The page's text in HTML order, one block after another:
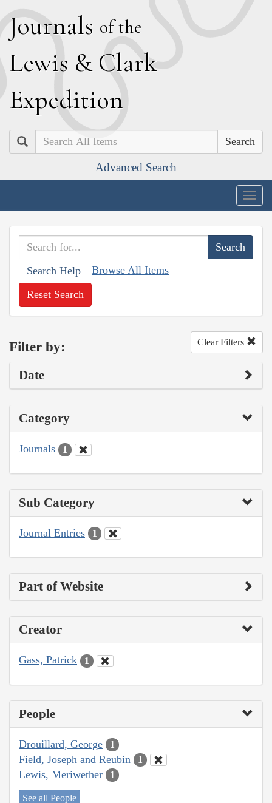
Journals of the
Lewis & Clark
Expedition
Search
Advanced Search
Search Help Browse All Items
Reset Search
Filter by: Clear Filters
Date
Category
Journals 1
Sub Category
Journal Entries 1
Part of Website
Creator
Gass, Patrick 1
People
Drouillard, George 1
Field, Joseph and Reubin 1
Lewis, Meriwether 1
See all People